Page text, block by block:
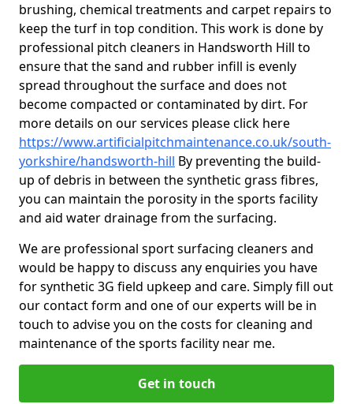
brushing, chemical treatments and carpet repairs to
keep the turf in top condition. This work is done by
professional pitch cleaners in Handsworth Hill to
ensure that the sand and rubber infill is evenly
spread throughout the surface and does not
become compacted or contaminated by dirt. For
more details on our services please click here
https://www.artificialpitchmaintenance.co.uk/south-
yorkshire/handsworth-hill By preventing the build-
up of debris in between the synthetic grass fibres,
you can maintain the porosity in the sports facility
and aid water drainage from the surfacing.
We are professional sport surfacing cleaners and
would be happy to discuss any enquiries you have
for synthetic 3G field upkeep and care. Simply fill out
our contact form and one of our experts will be in
touch to advise you on the costs for cleaning and
maintenance of the sports facility near me.
Get in touch